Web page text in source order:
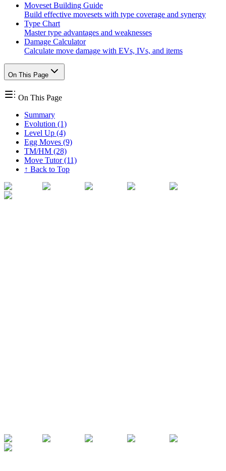
Moveset Building Guide
Build effective movesets with type coverage and synergy
Type Chart
Master type advantages and weaknesses
Damage Calculator
Calculate move damage with EVs, IVs, and items
On This Page
On This Page
Summary
Evolution (1)
Level Up (4)
Egg Moves (9)
TM/HM (28)
Move Tutor (11)
↑ Back to Top